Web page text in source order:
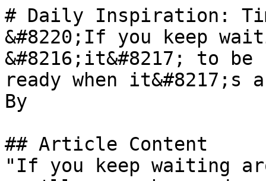
# Daily Inspiration:
&#8220;If you keep
&#8216;it&#8217; to
ready when it&#8217;s
By
## Article Content
"If you keep waiting